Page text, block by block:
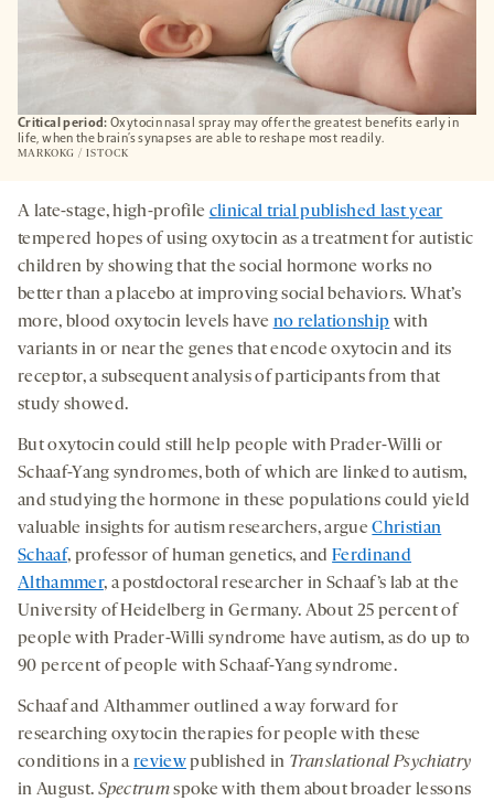
Critical period: Oxytocin nasal spray may offer the greatest benefits early in
life, when the brain’s synapses are able to reshape most readily.
MARKOKG / ISTOCK
A late-stage, high-profile clinical trial published last year
tempered hopes of using oxytocin as a treatment for autistic
children by showing that the social hormone works no
better than a placebo at improving social behaviors. What’s
more, blood oxytocin levels have no relationship with
variants in or near the genes that encode oxytocin and its
receptor, a subsequent analysis of participants from that
study showed.
But oxytocin could still help people with Prader-Willi or
Schaaf-Yang syndromes, both of which are linked to autism,
and studying the hormone in these populations could yield
valuable insights for autism researchers, argueChristian
Schaaf, professor of human genetics, andFerdinand
Althammer, a postdoctoral researcher in Schaaf’s lab at the
University of Heidelberg in Germany. About 25 percent of
people with Prader-Willi syndrome have autism, as do up to
90 percent of people with Schaaf-Yang syndrome.
Schaaf and Althammer outlined a way forward for
researching oxytocin therapies for people with these
conditions in areviewpublished in Translational Psychiatry
in August. Spectrumspoke with them about broader lessons